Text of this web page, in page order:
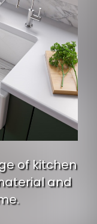
of kitchen
and